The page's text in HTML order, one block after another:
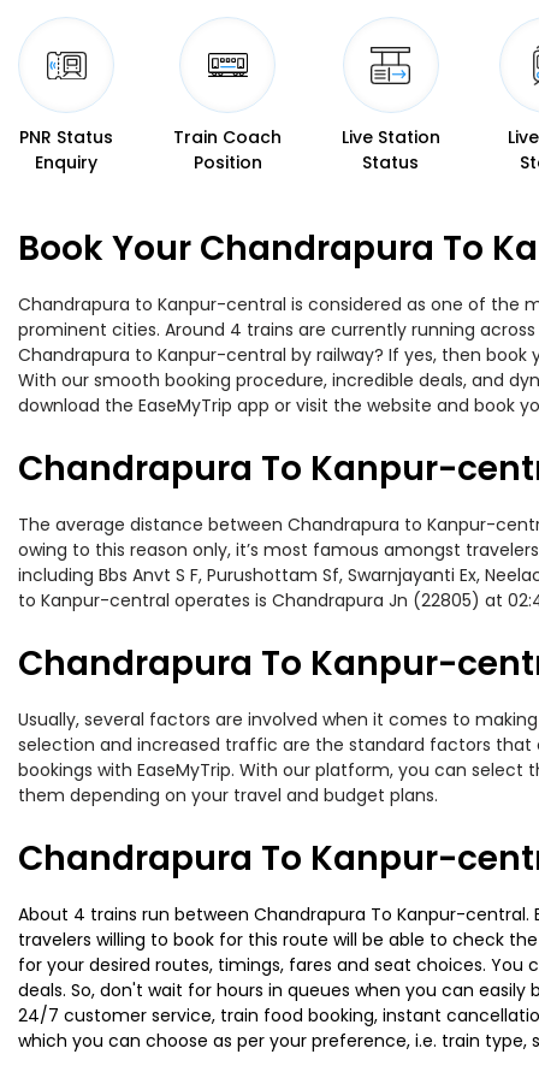
PNR Status
Enquiry
Train Coach
Position
Live Station
Status
Book Your Chandrapura To
Chandrapura to Kanpur-central is considered as one of the
prominent cities. Around 4 trains are currently running
Chandrapura to Kanpur-central by railway? If yes, then
With our smooth booking procedure, incredible deals, and
download the EaseMyTrip app or visit the website and
Chandrapura To Kanpur-
The average distance between Chandrapura to Kanpur-
owing to this reason only, it’s most famous amongst
including Bbs Anvt S F, Purushottam Sf, Swarnjayanti Ex,
to Kanpur-central operates is Chandrapura Jn (22805) at
Chandrapura To Kanpur-
Usually, several factors are involved when it comes to
selection and increased traffic are the standard factors that
bookings with EaseMyTrip. With our platform, you can select
them depending on your travel and budget plans.
Chandrapura To Kanpur-
About 4 trains run between Chandrapura To Kanpur-central.
travelers willing to book for this route will be able to check
for your desired routes, timings, fares and seat choices.
deals. So, don't wait for hours in queues when you can
24/7 customer service, train food booking, instant
which you can choose as per your preference, i.e. train